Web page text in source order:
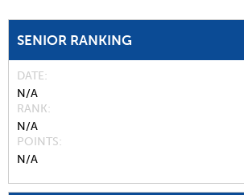
SENIOR RANKING
DATE
N/A
RANK
N/A
POINTS
N/A